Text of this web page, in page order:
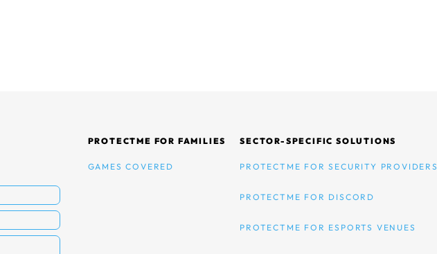
PROTECTME FOR FAMILIES
GAMES COVERED
SECTOR-SPECIFIC SOLUTIONS
PROTECTME FOR SECURITY PROVIDERS
PROTECTME FOR DISCORD
PROTECTME FOR ESPORTS VENUES